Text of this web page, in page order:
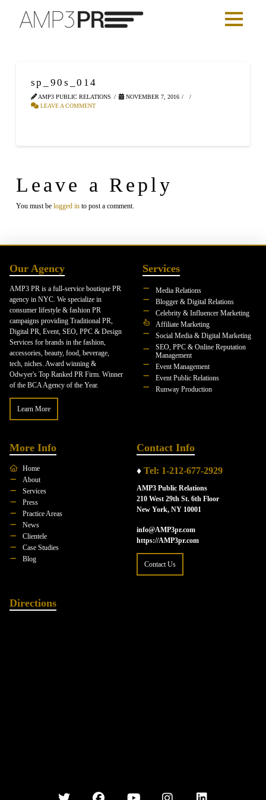
sp_90s_014
AMP3 PUBLIC RELATIONS
NOVEMBER 7, 2016
LEAVE A COMMENT
Leave a Reply
You must be logged into post a comment.
Our Agency
AMP3 PR is a full-service boutique PR
agency in NYC. We specialize in
consumer lifestyle & fashion PR
campaigns providing Traditional PR,
Digital PR, Event, SEO, PPC & Design
Services for brands in the fashion,
accessories, beauty, food, beverage,
tech, niches. Award winning &
Odwyer's Top Ranked PR Firm. Winner
of the BCA Agency of the Year.
Learn More
Services
Media Relations
Blogger & Digital Relations
Celebrity & Influencer Marketing
Affiliate Marketing
Social Media & Digital Marketing
SEO, PPC & Online Reputation
Management
Event Management
Event Public Relations
Runway Production
More Info
Home
About
Services
Press
Practice Areas
News
Clientele
Case Studies
Blog
Contact Info
♦ Tel: 1-212-677-2929
AMP3 Public Relations
210 West 29th St. 6th Floor
New York, NY 10001
info@AMP3pr.com
https://AMP3pr.com
Contact Us
Directions